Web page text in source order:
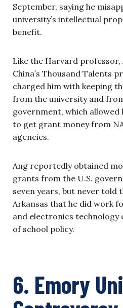
September, saying he
university’s intellectual
benefit.
Like the Harvard professor,
China’s Thousand Talents
charged him with keeping
from the university and
government, which
to get grant money from
agencies.
Ang reportedly obtained
grants from the U.S.
seven years, but never told
Arkansas that he did work
and electronics technology
of school policy.
6. Emory